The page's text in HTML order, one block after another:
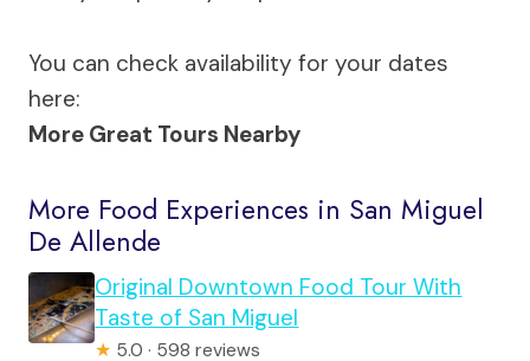
You can check availability for your dates
here:
More Great Tours Nearby
More Food Experiences in San Miguel
De Allende
Original Downtown Food Tour With
Taste of San Miguel
★ 5.0 · 598 reviews